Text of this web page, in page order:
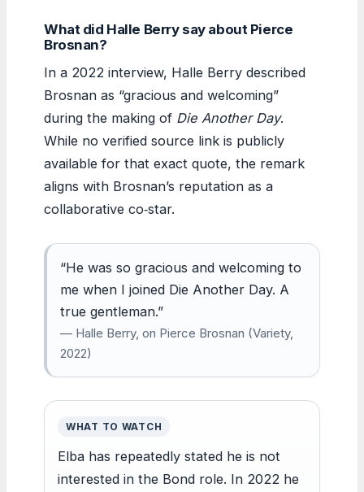
What did Halle Berry say about Pierce
Brosnan?
In a 2022 interview, Halle Berry described
Brosnan as “gracious and welcoming”
during the making of Die Another Day.
While no verified source link is publicly
available for that exact quote, the remark
aligns with Brosnan’s reputation as a
collaborative co‑star.
“He was so gracious and welcoming to
me when I joined Die Another Day. A
true gentleman.”
— Halle Berry, on Pierce Brosnan (Variety,
2022)
WHAT TO WATCH
Elba has repeatedly stated he is not
interested in the Bond role. In 2022 he